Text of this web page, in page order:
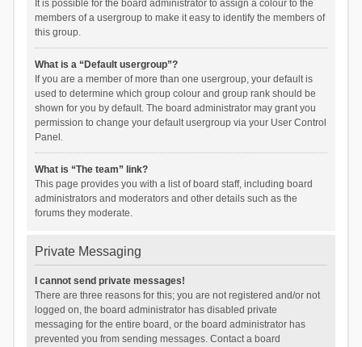
It is possible for the board administrator to assign a colour to the
members of a usergroup to make it easy to identify the members of
this group.
What is a “Default usergroup”?
If you are a member of more than one usergroup, your default is
used to determine which group colour and group rank should be
shown for you by default. The board administrator may grant you
permission to change your default usergroup via your User Control
Panel.
What is “The team” link?
This page provides you with a list of board staff, including board
administrators and moderators and other details such as the
forums they moderate.
Private Messaging
I cannot send private messages!
There are three reasons for this; you are not registered and/or not
logged on, the board administrator has disabled private
messaging for the entire board, or the board administrator has
prevented you from sending messages. Contact a board